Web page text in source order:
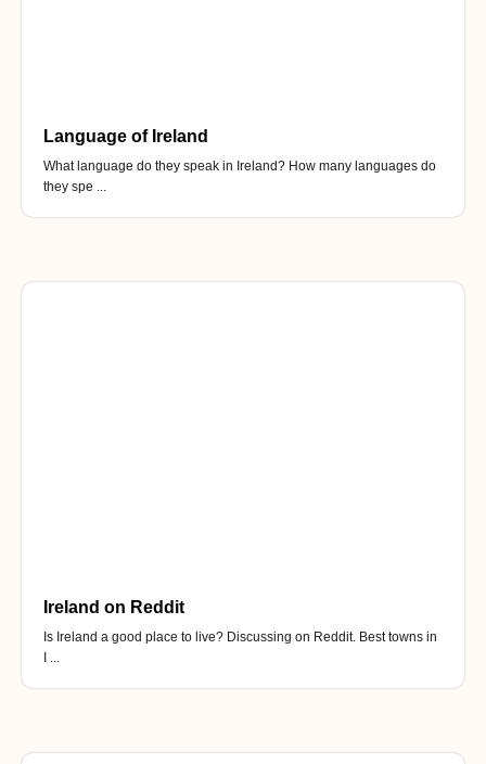
Language of Ireland
What language do they speak in Ireland? How many languages do
they spe ...
Ireland on Reddit
Is Ireland a good place to live? Discussing on Reddit. Best towns in
I ...